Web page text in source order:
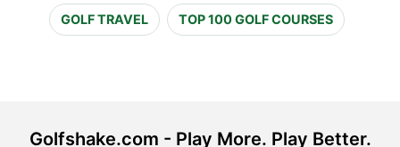
GOLF TRAVEL TOP 100 GOLF COURSES
Golfshake.com - Play More. Play Better.